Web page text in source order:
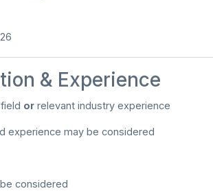
& Experience
or relevant industry experience
experience may be considered
considered